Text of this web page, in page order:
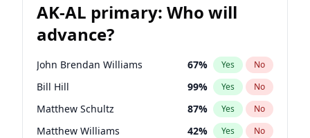
AK-AL primary: Who will
advance?
John Brendan Williams 67% Yes No
Bill Hill 99% Yes No
Matthew Schultz 87% Yes No
Matthew Williams 42% Yes No